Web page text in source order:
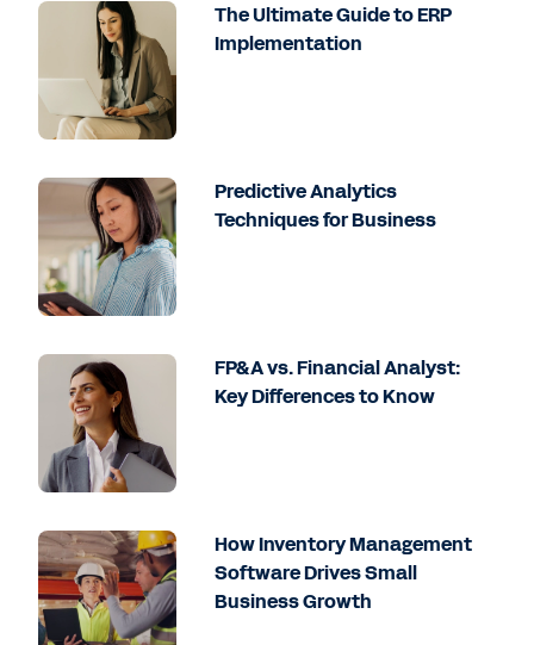
The Ultimate Guide to ERP
Implementation
Predictive Analytics
Techniques for Business
FP&A vs. Financial Analyst:
Key Differences to Know
How Inventory Management
Software Drives Small
Business Growth